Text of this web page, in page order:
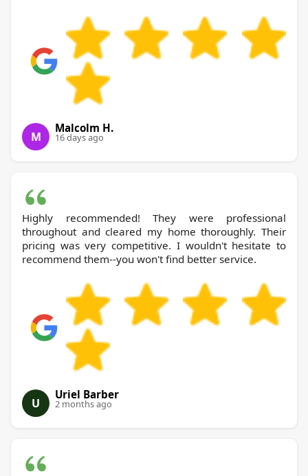
M
Malcolm H.
16 days ago
Highly recommended! They were professional
throughout and cleared my home thoroughly. Their
pricing was very competitive. I wouldn't hesitate to
recommend them--you won't find better service.
U
Uriel Barber
2 months ago